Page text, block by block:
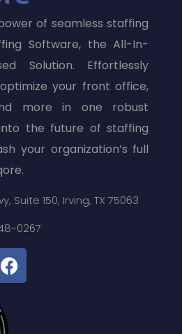
of seamless staffing
Software, the All-In-
Solution. Effortlessly
your front office,
more in one robust
the future of staffing
your organization’s full
Suite 150, Irving, TX 75063
0267